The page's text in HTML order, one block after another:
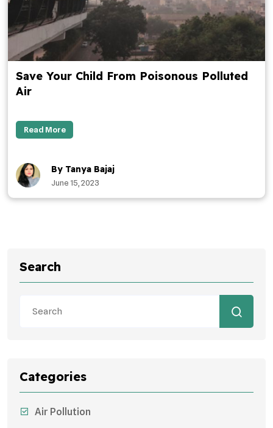
Save Your Child From Poisonous Polluted
Air
Read More
By Tanya Bajaj
June 15, 2023
Search
Categories
Air Pollution